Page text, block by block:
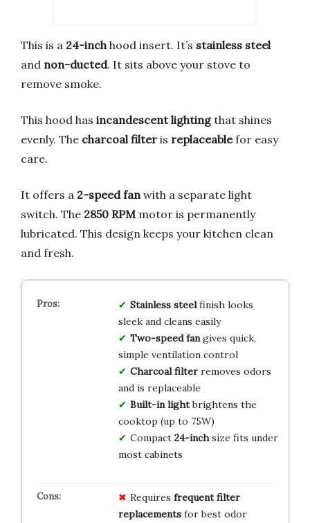
This is a 24-inch hood insert. It’s stainless steel
and non-ducted. It sits above your stove to
remove smoke.
This hood has incandescent lightingthat shines
evenly. The charcoal filter is replaceablefor easy
care.
It offers a 2-speed fan with a separate light
switch. The 2850 RPM motor is permanently
lubricated. This design keeps your kitchen clean
and fresh.
Stainless steelfinish looks
sleek and cleans easily
Two-speed fangives quick,
simple ventilation control
Charcoal filterremoves odors
and is replaceable
Built-in lightbrightens the
cooktop (up to 75W)
Compact 24-inchsize fits under
most cabinets
Requires frequent filter
replacementsfor best odor